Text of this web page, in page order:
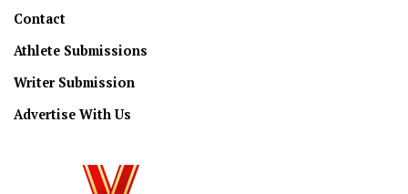
Contact
Athlete Submissions
Writer Submission
Advertise With Us